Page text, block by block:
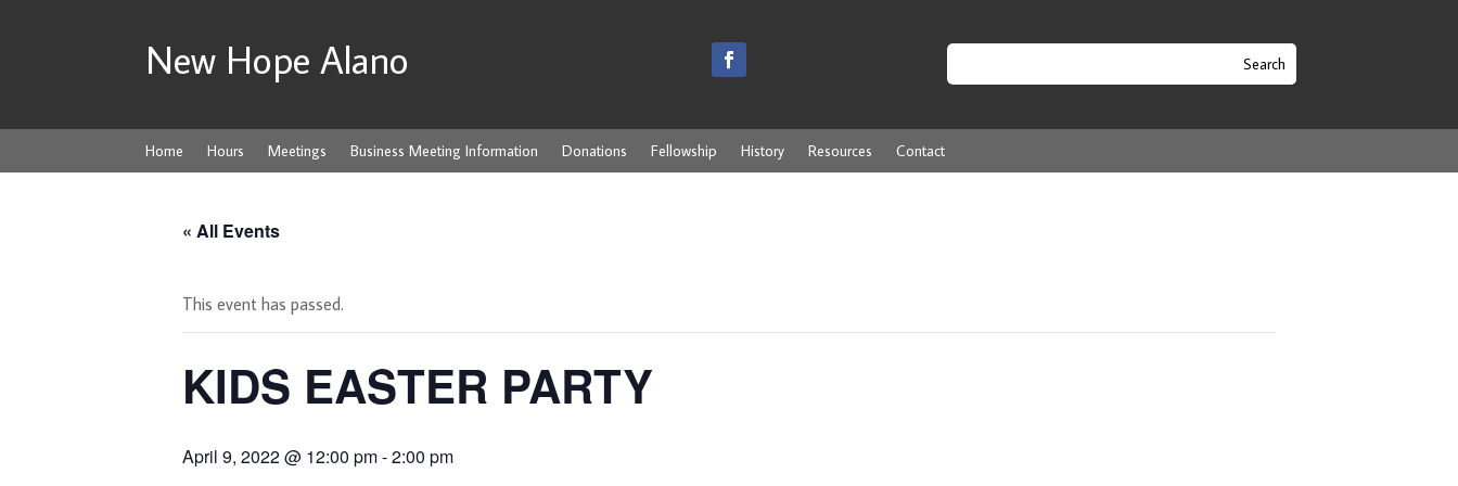
New Hope Alano
Home Hours Meetings Business Meeting Information Donations Fellowship History Resources Contact
« All Events
This event has passed.
KIDS EASTER PARTY
April 9, 2022 @ 12:00 pm-2:00 pm